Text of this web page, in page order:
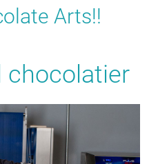
Arts!!
chocolatier